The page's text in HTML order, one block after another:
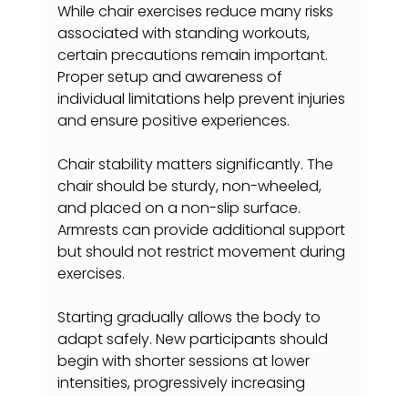
While chair exercises reduce many risks
associated with standing workouts,
certain precautions remain important.
Proper setup and awareness of
individual limitations help prevent injuries
and ensure positive experiences.
Chair stability matters significantly. The
chair should be sturdy, non-wheeled,
and placed on a non-slip surface.
Armrests can provide additional support
but should not restrict movement during
exercises.
Starting gradually allows the body to
adapt safely. New participants should
begin with shorter sessions at lower
intensities, progressively increasing